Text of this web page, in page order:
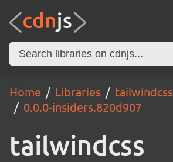
Home Libraries
tailwindcss
0.0.0-insiders.820d907
tailwindcss